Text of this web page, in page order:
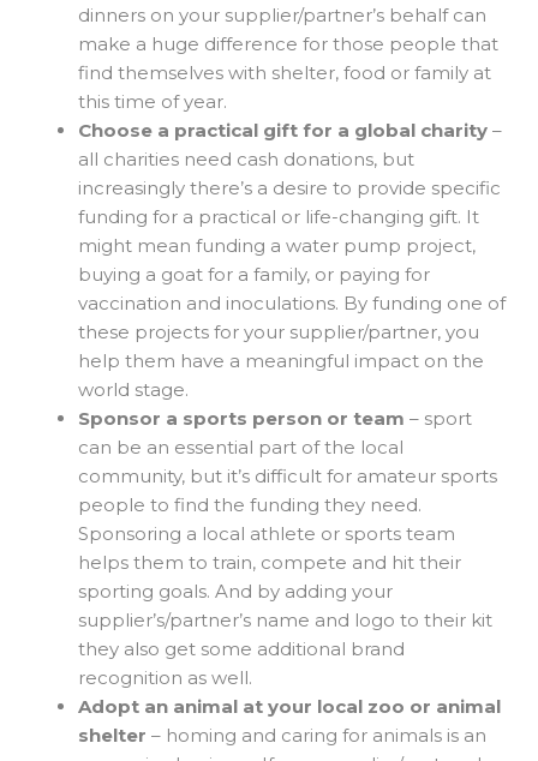
dinners on your supplier/partner’s behalf can
make a huge difference for those people that
find themselves with shelter, food or family at
this time of year.
Choose a practical gift for a global charity –
all charities need cash donations, but
increasingly there’s a desire to provide specific
funding for a practical or life-changing gift. It
might mean funding a water pump project,
buying a goat for a family, or paying for
vaccination and inoculations. By funding one of
these projects for your supplier/partner, you
help them have a meaningful impact on the
world stage.
Sponsor a sports person or team – sport
can be an essential part of the local
community, but it’s difficult for amateur sports
people to find the funding they need.
Sponsoring a local athlete or sports team
helps them to train, compete and hit their
sporting goals. And by adding your
supplier’s/partner’s name and logo to their kit
they also get some additional brand
recognition as well.
Adopt an animal at your local zoo or animal
shelter – homing and caring for animals is an